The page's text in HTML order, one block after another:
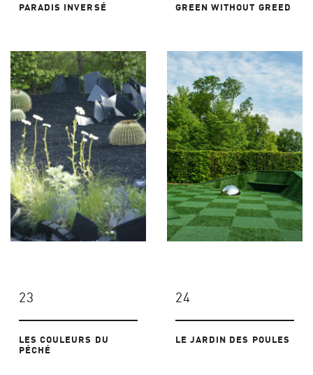
PARADIS INVERSÉ GREEN WITHOUT GREED
23
LES COULEURS DU
PÉCHÉ
24
LE JARDIN DES POULES